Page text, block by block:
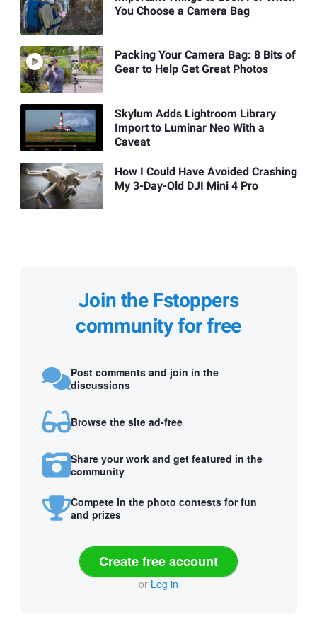
You Choose a Camera Bag
Packing Your Camera Bag: 8 Bits of
Gear to Help Get Great Photos
Skylum Adds Lightroom Library
Import to Luminar Neo With a
Caveat
How I Could Have Avoided Crashing
My 3-Day-Old DJI Mini 4 Pro
Join the Fstoppers
community for free
Post comments and join in the
discussions
Browse the site ad-free
Share your work and get featured in the
community
Compete in the photo contests for fun
and prizes
Create free account
or Log in